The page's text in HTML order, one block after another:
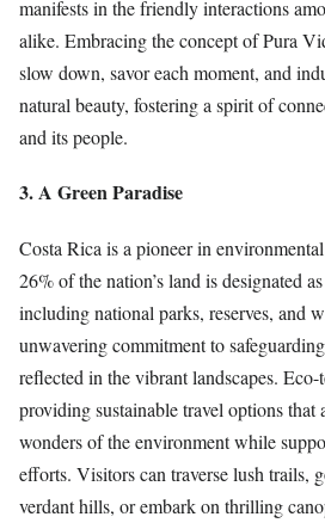
manifests in the friendly interactions
alike. Embracing the concept of Pura
slow down, savor each moment, and
natural beauty, fostering a spirit of
and its people.
3. A Green Paradise
Costa Rica is a pioneer in
26% of the nation’s land is designated
including national parks, reserves, and
unwavering commitment to
reflected in the vibrant landscapes.
providing sustainable travel options
wonders of the environment while
efforts. Visitors can traverse lush trails,
verdant hills, or embark on thrilling